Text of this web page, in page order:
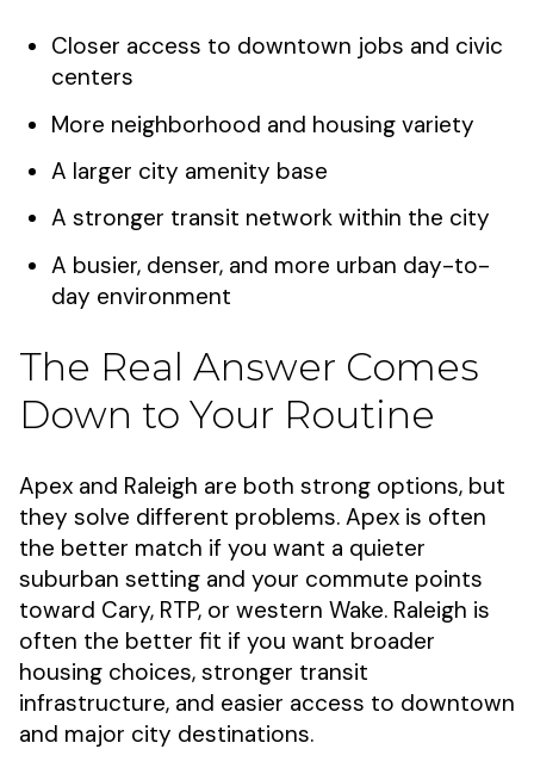
Closer access to downtown jobs and civic
centers
More neighborhood and housing variety
A larger city amenity base
A stronger transit network within the city
A busier, denser, and more urban day-to-
day environment
The Real Answer Comes
Down to Your Routine
Apex and Raleigh are both strong options, but
they solve different problems. Apex is often
the better match if you want a quieter
suburban setting and your commute points
toward Cary, RTP, or western Wake. Raleigh is
often the better fit if you want broader
housing choices, stronger transit
infrastructure, and easier access to downtown
and major city destinations.